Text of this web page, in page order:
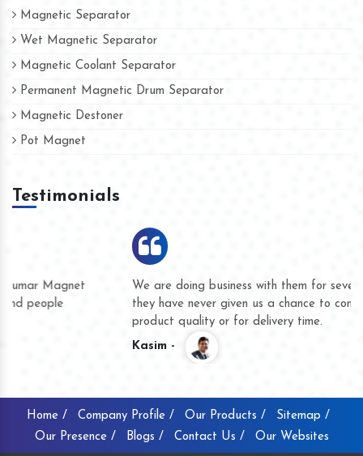
Magnetic Separator
Wet Magnetic Separator
Magnetic Coolant Separator
Permanent Magnetic Drum Separator
Magnetic Destoner
Pot Magnet
Testimonials
We are doing business with them for several years now and
they have never given us a chance to complain whether for
product quality or for delivery time.
Home / Company Profile / Our Products /
Sitemap /
Our Presence /
Blogs / Contact Us / Our Websites